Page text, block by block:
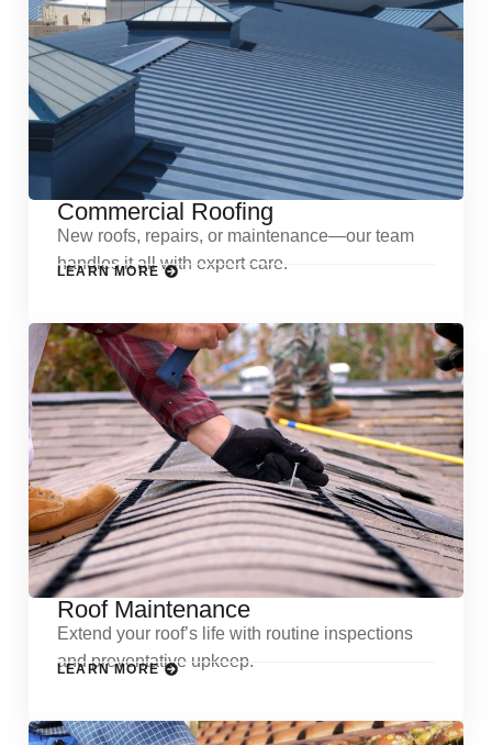
Commercial Roofing
New roofs, repairs, or maintenance—our team
handles it all with expert care.
LEARN MORE
Roof Maintenance
Extend your roof’s life with routine inspections
and preventative upkeep.
LEARN MORE